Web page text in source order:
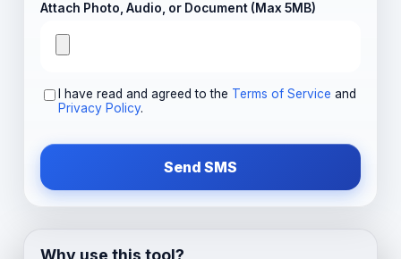
Attach Photo, Audio, or Document (Max 5MB)
I have read and agreed to the Terms of Service and
Privacy Policy.
Send SMS